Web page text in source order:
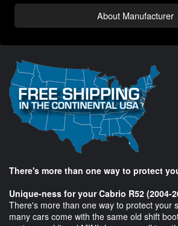
About Manufacturer
There's more than one way to protect
Unique-ness for your Cabrio R52 (2004-
There's more than one way to protect your
many cars come with the same old shift